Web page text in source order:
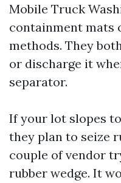
Mobile Truck
containment mats
methods. They
or discharge it
separator.
If your lot slopes
they plan to seize
couple of vendor
rubber wedge. It